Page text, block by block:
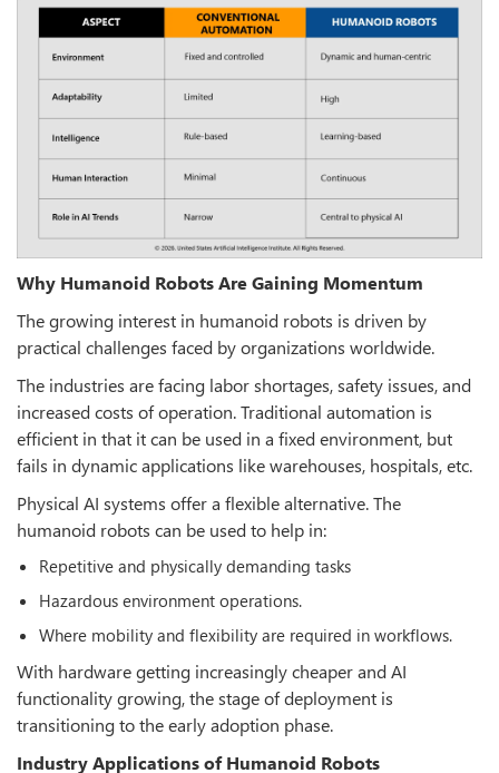
Why Humanoid Robots Are Gaining Momentum
The growing interest in humanoid robots is driven by
practical challenges faced by organizations worldwide.
The industries are facing labor shortages, safety issues, and
increased costs of operation. Traditional automation is
efficient in that it can be used in a fixed environment, but
fails in dynamic applications like warehouses, hospitals, etc.
Physical AI systems offer a flexible alternative. The
humanoid robots can be used to help in:
Repetitive and physically demanding tasks
Hazardous environment operations.
Where mobility and flexibility are required in workflows.
With hardware getting increasingly cheaper and AI
functionality growing, the stage of deployment is
transitioning to the early adoption phase.
Industry Applications of Humanoid Robots